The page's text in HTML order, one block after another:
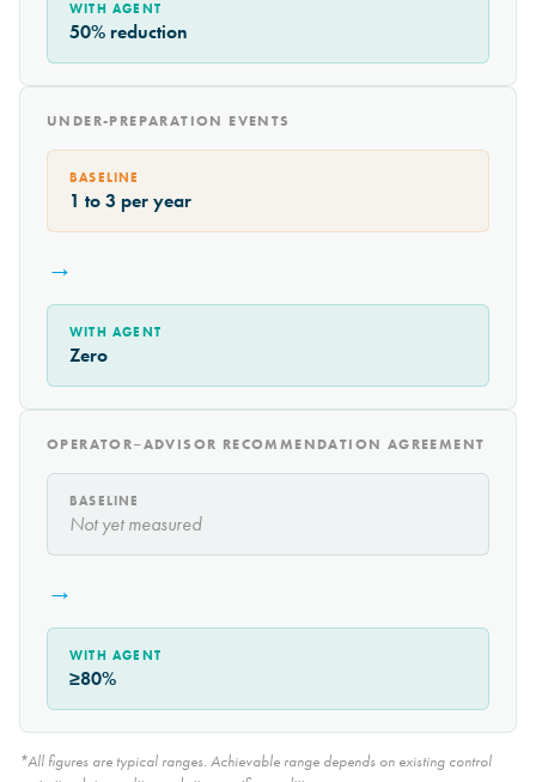
WITH AGENT
50% reduction
UNDER-PREPARATION EVENTS
BASELINE
1 to 3 per year
→
WITH AGENT
Zero
OPERATOR–ADVISOR RECOMMENDATION AGREEMENT
BASELINE
Not yet measured
→
WITH AGENT
≥80%
*All figures are typical ranges. Achievable range depends on existing control